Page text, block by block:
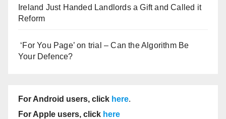
Ireland Just Handed Landlords a Gift and Called it
Reform
‘For You Page’ on trial – Can the Algorithm Be
Your Defence?
For Android users, click here.
For Apple users, click here